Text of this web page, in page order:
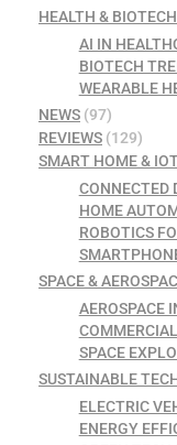
HEALTH &
AI IN
BIOTECH
WEARABLE
NEWS (97)
REVIEWS (129)
SMART HOME &
CONNECTED
HOME
ROBOTICS
SPACE &
AEROSPACE
SPACE
SUSTAINABLE
ELECTRIC
ENERGY